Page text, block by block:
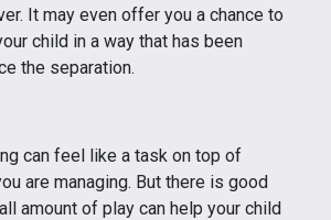
It may even offer you a chance to
child in a way that has been
the separation.
can feel like a task on top of
are managing. But there is good
amount of play can help your child